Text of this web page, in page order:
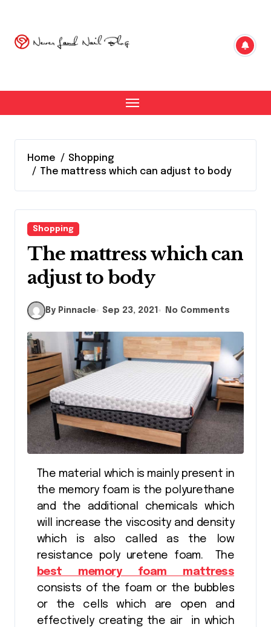
content
Home
Shopping
The mattress which can adjust to body
Shopping
The mattress which can
adjust to body
By Pinnacle Sep 23, 2021 No Comments
the memory foam is the polyurethane
and the additional chemicals which
will increase the viscosity and density
which is also called as the low
resistance poly uretene foam. The
best memory foam mattress
consists of the foam or the bubbles
or the cells which are open and
effectively creating the air in which